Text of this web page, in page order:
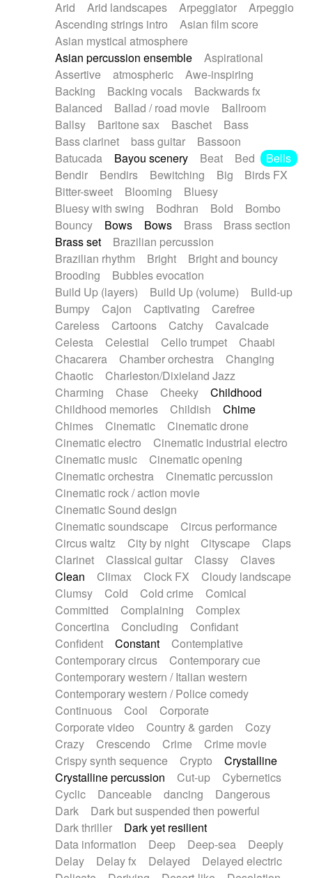
Piano Solo Jazz
Police comedy
Pop
Psychedelic
Punk rock
Repetitive music
Rock
Romantic Comedy
SciFi / Fantastic
Slow / Ballad
Soul
Spanish - Flamenco
Symphonic
Synthpop
Synthwave
Thriller
Trailer
Trip-Hop / Downtempo
waltz
Waltz
Waltz movement
Electric guitar with effects
Electric guitar with fx reverb
Electric guitar with reverse fx
Electric organ
Electric organ ostinato
Electric piano
Electric piano
Electric Textures
Electro
Electro-Acoustic Guitar
Electronic
Electronic bass
Electronic drums
Electronic percussion
Electronic percussion
Electronic Textures
Ethnic flute
Ethnic percussion
Fanfare
Felt piano
Fender keyboard
Flute Flutes
Frame drum
Fx
Glass harmonica
Glockenspiel
Glokenspiel
Gong
Graceful thongs
Great reverb
Guitars
Gypsy guitar
Hammond organ
Handclap
Hang drum Harmonica
Harpsichord
Heavy Battery
Highland pipes
Horn
Horn Horns
Instrumental
Japanese bowl
Jewharp
Keyboard
Keyboard
Keyboard samples Koto
Low
Mandolin
Maracas Marimba
Mellotron
Melodica
Melotron
military drum
Musical saw
Orchestra Organ
Pedal steel
Percussion
Percussions Pianet
Piano
Pizzicato
Pizzicato delay
Pizzicato violin
Prepared piano
Prepared Piano
Reverb
Reverberated
Reverse piano
Rhodes
Ropes
Sanza / Kess Kess
Saturated
Saxophone
Singing bowl
Slide guitar
Snap of the fingers
Solo instr.
Sonar
Spanish guitar
String pizzicato
String Quartet
String set
String trio
String'section
Strings Ensemble
Sub bass
Sweep
Symphony orchestra
Synth
Synthesizer Tabla Tables
Tampura
Tapan Techno drums
Teremine
Theremin
Thongs Set
Tiny percussion
Tongue
Tongue drum Toy piano
Trumpet
Tuba
Tuned percussion
Twangy guitar
Ukulele
Vibraphone Viola Violin
Voice
Voice samples
water gong
Water triangle
Whimsical Whistle
Xylophone
Xylophone, Marimba
Arid
Arid landscapes Arpeggiator
Arpeggio
Ascending strings intro
Asian film score
Asian mystical atmosphere
Asian percussion ensemble
Aspirational
Assertive
atmospheric
Awe-inspiring
Backing
Backing vocals
Backwards fx
Balanced
Ballad / road movie
Ballroom
Ballsy
Baritone sax Baschet
Bass
Bass clarinet
bass guitar
Bassoon
Batucada
Bayou scenery Beat Bed
Bells
Bendir
Bendirs Bewitching Big
Birds FX
Bitter-sweet
Blooming
Bluesy
Bluesy with swing
Bodhran Bold
Bombo
Bouncy
Bows Bows Brass
Brass section
Brass set
Brazilian percussion
Brazilian rhythm
Bright
Bright and bouncy
Brooding
Bubbles evocation
Build Up (layers)
Build Up (volume)
Build-up
Bumpy
Cajon Captivating
Carefree
Careless
Cartoons Catchy
Cavalcade
Celesta
Celestial Cello trumpet
Chaabi
Chacarera
Chamber orchestra
Changing
Chaotic
Charleston/Dixieland Jazz
Charming
Chase Cheeky
Childhood
Childhood memories
Childish
Chime
Chimes
Cinematic
Cinematic drone
Cinematic electro
Cinematic industrial electro
Cinematic music
Cinematic opening
Cinematic orchestra
Cinematic percussion
Cinematic rock / action movie
Cinematic Sound design
Cinematic soundscape
Circus performance
Circus waltz
City by night Cityscape
Claps
Clarinet
Classical guitar Classy
Claves
Clean
Climax Clock FX
Cloudy landscape
Clumsy
Cold Cold crime
Comical
Committed
Complaining
Complex
Concertina
Concluding
Confidant
Confident
Constant
Contemplative
Contemporary circus
Contemporary cue
Contemporary western / Italian western
Contemporary western / Police comedy
Continuous
Cool
Corporate
Corporate video
Country & garden
Cozy
Crazy
Crescendo Crime
Crime movie
Crispy synth sequence
Crypto
Crystalline
Crystalline percussion
Cut-up
Cybernetics
Cyclic
Danceable dancing
Dangerous
Dark
Dark but suspended then powerful
Dark thriller
Dark yet resilient
Data information
Deep Deep-sea
Deeply
Delay
Delay fx Delayed
Delayed electric